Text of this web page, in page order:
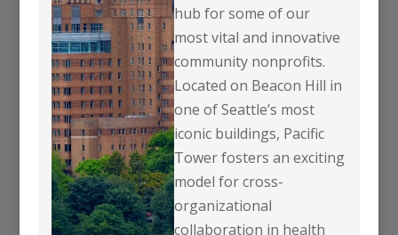
hub for some of our
most vital and innovative
community nonprofits.
Located on Beacon Hill in
one of Seattle’s most
iconic buildings, Pacific
Tower fosters an exciting
model for cross-
organizational
collaboration in health